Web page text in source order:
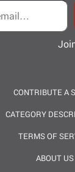
CONTRIBUTE A
CATEGORY
TERMS OF
ABOUT US